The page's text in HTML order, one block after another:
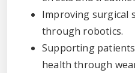
Improving surgical
through robotics.
Supporting
health through